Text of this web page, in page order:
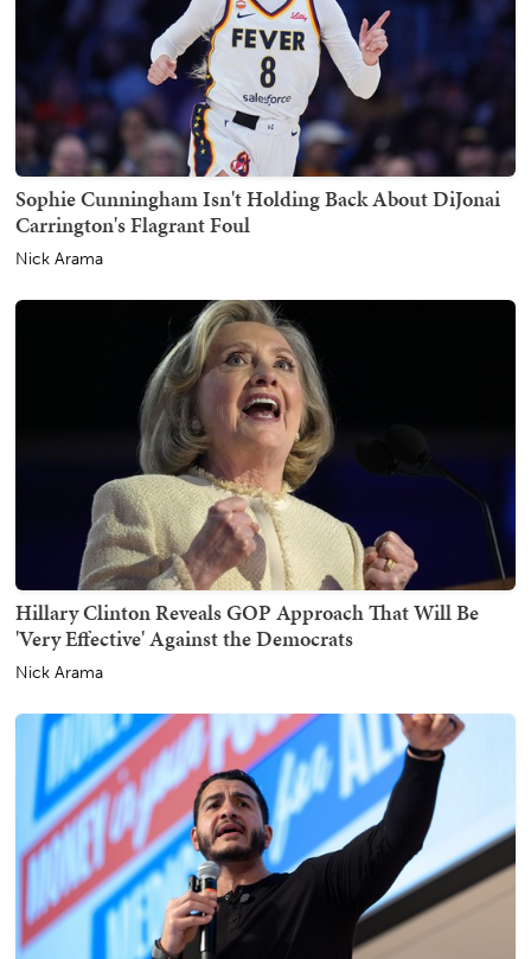
Sophie Cunningham Isn't Holding Back About DiJonai
Carrington's Flagrant Foul
Nick Arama
Hillary Clinton Reveals GOP Approach That Will Be
'Very Effective' Against the Democrats
Nick Arama